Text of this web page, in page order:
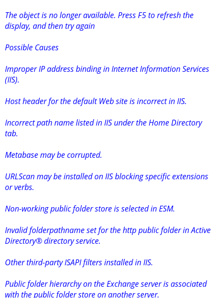
The object is no longer available. Press F5 to refresh the
display, and then try again
Possible Causes
Improper IP address binding in Internet Information Services
(IIS).
Host header for the default Web site is incorrect in IIS.
Incorrect path name listed in IIS under the Home Directory
tab.
Metabase may be corrupted.
URLScan may be installed on IIS blocking specific extensions
or verbs.
Non-working public folder store is selected in ESM.
Invalid folderpathname set for the http public folder in Active
Directory® directory service.
Other third-party ISAPI filters installed in IIS.
Public folder hierarchy on the Exchange server is associated
with the public folder store on another server.